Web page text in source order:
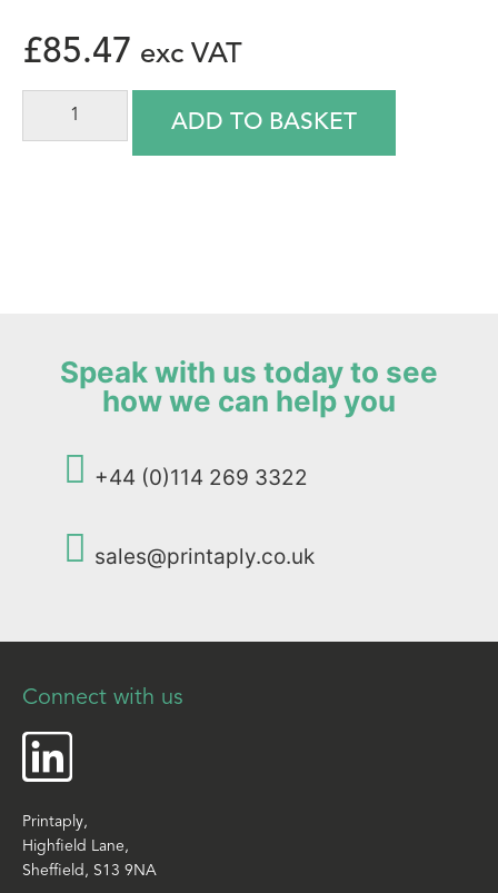
£85.47
ADD TO BASKET
Speak with us today to see
how we can help you
+44 (0)114 269 3322
sales@printaply.co.uk
Connect with us
Printaply,
Highfield Lane,
Sheffield, S13 9NA